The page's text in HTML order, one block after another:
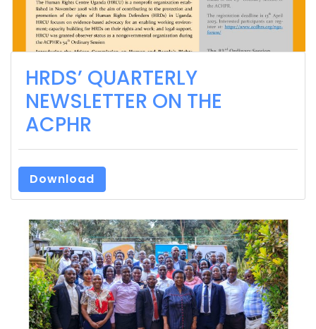
HRDS’ QUARTERLY
NEWSLETTER ON THE
ACPHR
Download